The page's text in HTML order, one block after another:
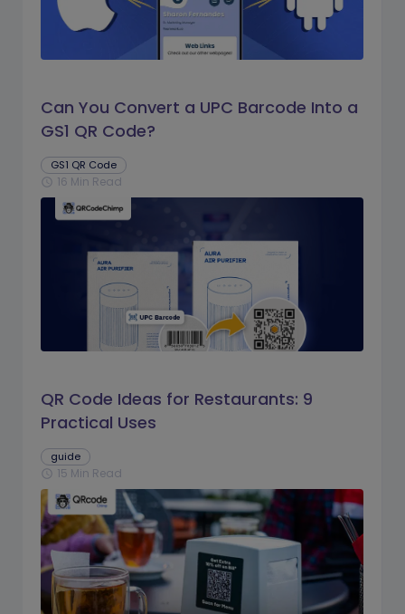
Can You Convert a UPC Barcode Into a
GS1 QR Code?
GS1 QR Code
schedule 16 Min Read
QR Code Ideas for Restaurants: 9
Practical Uses
guide
schedule 15 Min Read